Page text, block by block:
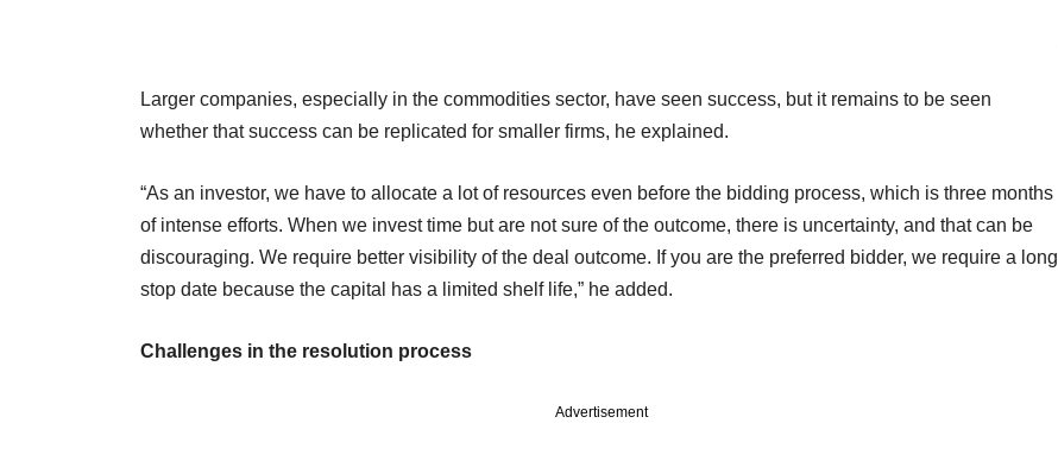
Larger companies, especially in the commodities sector, have seen success, but it remains to be seen
whether that success can be replicated for smaller firms, he explained.
“As an investor, we have to allocate a lot of resources even before the bidding process, which is three months
of intense efforts. When we invest time but are not sure of the outcome, there is uncertainty, and that can be
discouraging. We require better visibility of the deal outcome. If you are the preferred bidder, we require a long
stop date because the capital has a limited shelf life,” he added.
Challenges in the resolution process
Advertisement